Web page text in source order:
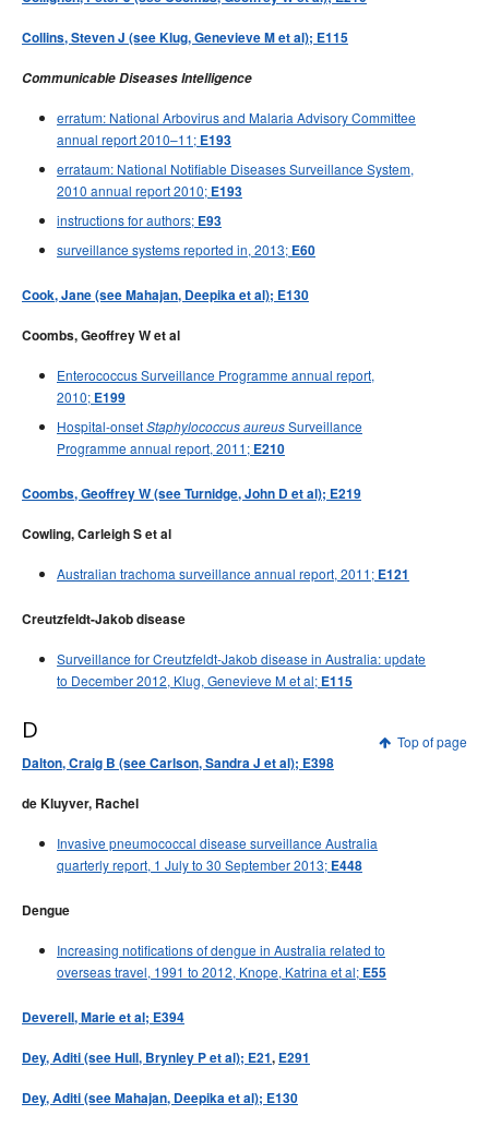
Collins, Steven J (see Klug, Genevieve M et al); E115
Communicable Diseases Intelligence
erratum: National Arbovirus and Malaria Advisory Committee
annual report 2010–11; E193
errataum: National Notifiable Diseases Surveillance System,
2010 annual report 2010; E193
instructions for authors; E93
surveillance systems reported in, 2013; E60
Cook, Jane (see Mahajan, Deepika et al); E130
Coombs, Geoffrey W et al
Enterococcus Surveillance Programme annual report,
2010; E199
Hospital-onsetStaphylococcus aureusSurveillance
Programme annual report, 2011; E210
Coombs, Geoffrey W (see Turnidge, John D et al); E219
Cowling, Carleigh S et al
Australian trachoma surveillance annual report, 2011; E121
Creutzfeldt-Jakob disease
Surveillance for Creutzfeldt-Jakob disease in Australia: update
to December 2012, Klug, Genevieve M et al; E115
Top of page
D
Dalton, Craig B (see Carlson, Sandra J et al); E398
de Kluyver, Rachel
Invasive pneumococcal disease surveillance Australia
quarterly report, 1 July to 30 September 2013; E448
Dengue
Increasing notifications of dengue in Australia related to
overseas travel, 1991 to 2012, Knope, Katrina et al; E55
Deverell, Marie et al; E394
Dey, Aditi (see Hull, Brynley P et al); E21, E291
Dey, Aditi (see Mahajan, Deepika et al); E130